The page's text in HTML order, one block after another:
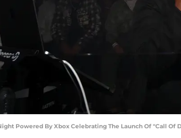
Powered By Xbox Celebrating The Launch Of "Call